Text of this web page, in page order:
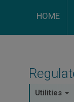
HOME
Utilities